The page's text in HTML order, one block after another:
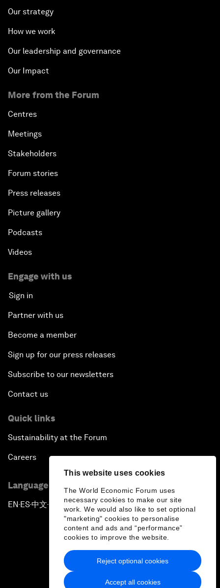
This website uses cookies
The World Economic Forum uses
necessary cookies to make our site
work. We would also like to set optional
"marketing" cookies to personalise
content and ads and “performance”
cookies to improve the website.
Accept all cookies
Reject optional cookies
Our strategy
How we work
Our leadership and governance
Our Impact
More from the Forum
Centres
Meetings
Stakeholders
Forum stories
Press releases
Picture gallery
Podcasts
Videos
Engage with us
Sign in
Partner with us
Become a member
Sign up for our press releases
Subscribe to our newsletters
Contact us
Quick links
Sustainability at the Forum
Careers
Language editions
EN ▪ES▪中文▪ 日本語
Privacy Policy & Terms of Service